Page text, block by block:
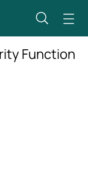
Function